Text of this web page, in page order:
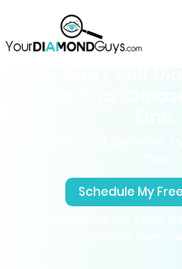
We Don’t Sell
Help You
Free expert guidance
Schedule My
No pressure, No sales